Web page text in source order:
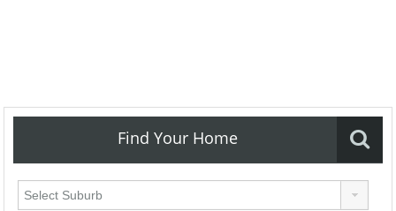
Find Your Home